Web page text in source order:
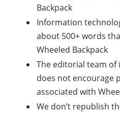
Backpack
Information
about 500+ words
Wheeled Backpack
The editorial team
does not encourage
associated with
We don’t republish